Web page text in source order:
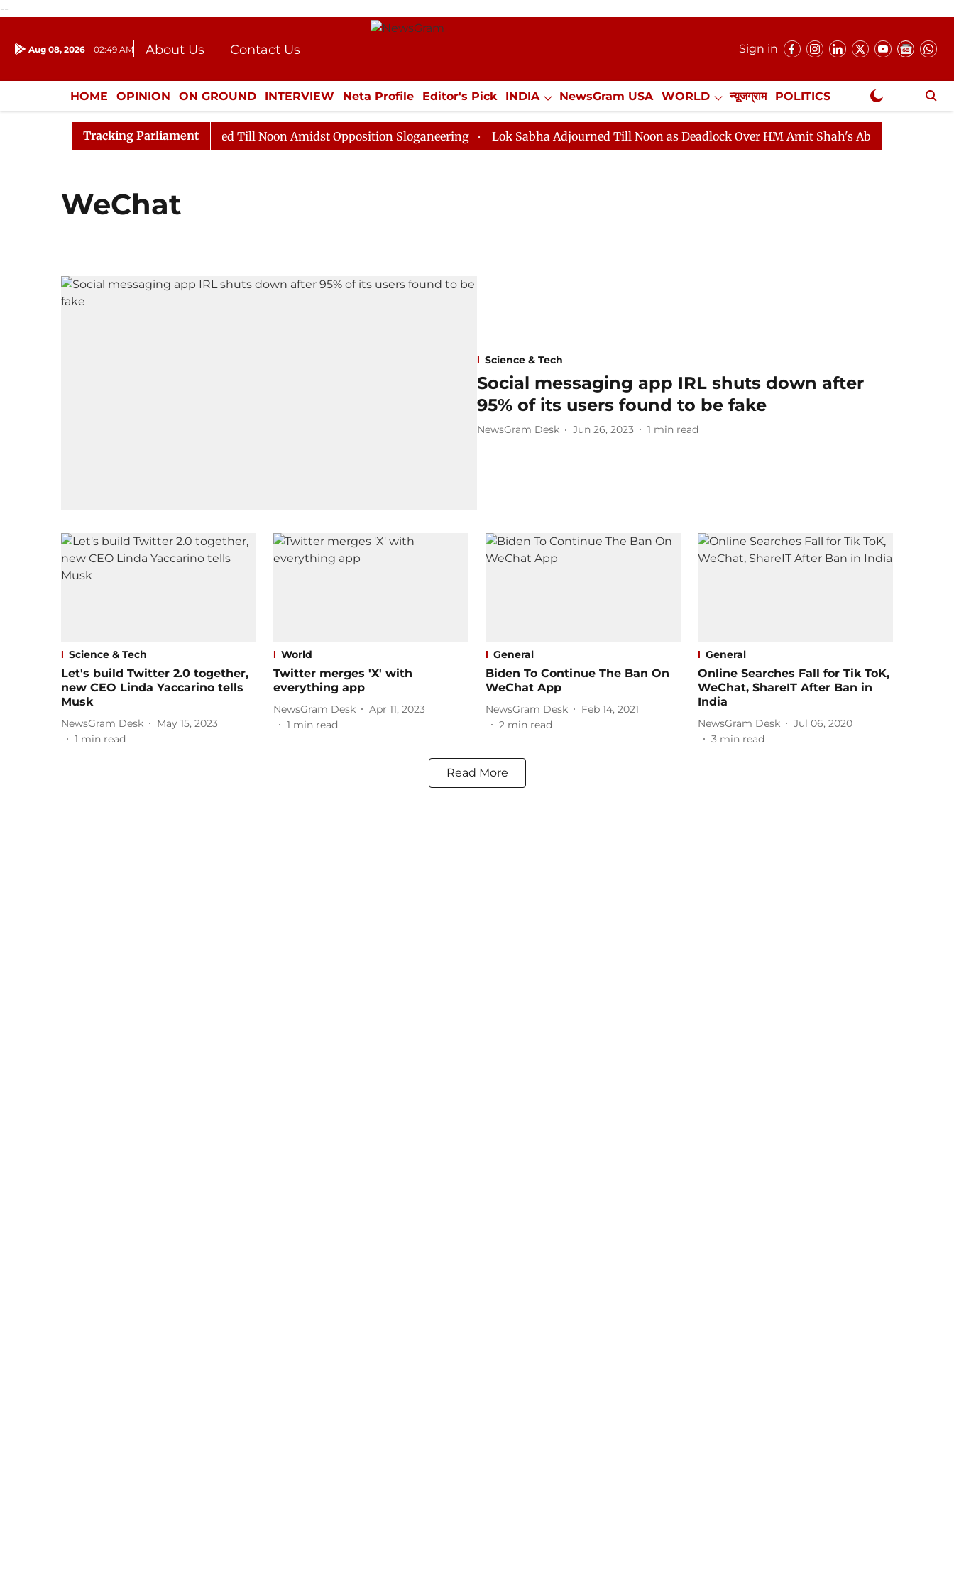
--
Aug 08, 2026 02:49 AM About Us
Contact Us
Donation
Press Kit
Sign in
HOME OPINION ON GROUND INTERVIEW Neta Profile Editor's Pick INDIA NewsGram USA WORLD न्यूजग्राम POLITICS
ENTERTAINMENT CULTURE LIFESTYLE ECONOMY SPORTS Jobs / Internships Misc. NewsGram Exclusive
Tracking Parliament
Rajya Sabha Adjourned Till Noon Amidst Opposition Sloganeering Lok Sabha Adjourned Till Noon as Deadlock Over HM Amit Shah's Absence Continues
WeChat
Science & Tech
Social messaging app IRL shuts down after
95% of its users found to be fake
NewsGram Desk Jun 26, 2023 1 min read
Science & Tech
Let's build Twitter 2.0 together,
new CEO Linda Yaccarino tells
Musk
NewsGram Desk
May 15, 2023
1 min read
World
Twitter merges 'X' with
everything app
NewsGram Desk
Apr 11, 2023
1 min read
General
Biden To Continue The Ban On
WeChat App
NewsGram Desk
Feb 14, 2021
2 min read
General
Online Searches Fall for Tik ToK,
WeChat, ShareIT After Ban in
India
NewsGram Desk
Jul 06, 2020
3 min read
Read More